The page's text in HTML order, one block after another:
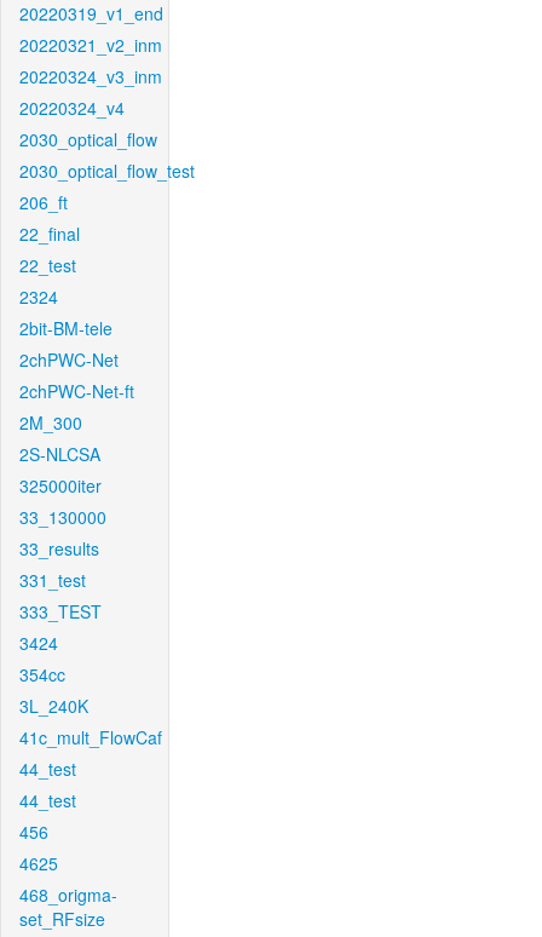
20220319_v1_end
20220321_v2_inm
20220324_v3_inm
20220324_v4
2030_optical_flow
2030_optical_flow_test
206_ft
22_final
22_test
2324
2bit-BM-tele
2chPWC-Net
2chPWC-Net-ft
2M_300
2S-NLCSA
325000iter
33_130000
33_results
331_test
333_TEST
3424
354cc
3L_240K
41c_mult_FlowCaf
44_test
44_test
456
4625
468_origma-
set_RFsize